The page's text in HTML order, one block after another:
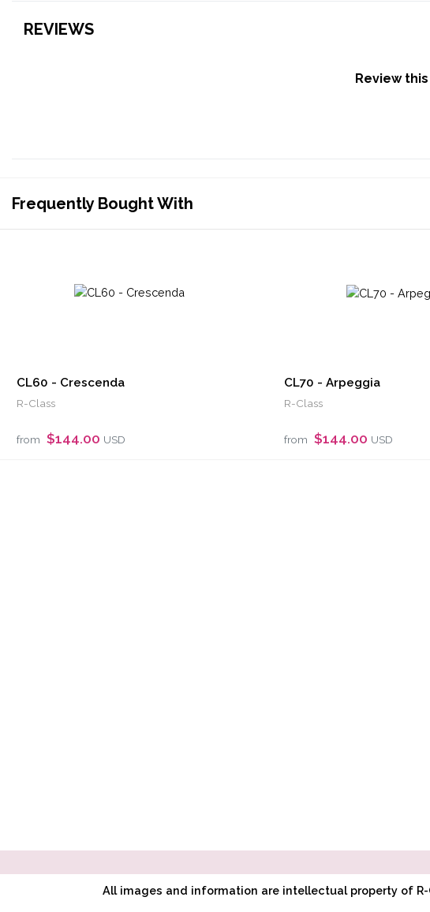
REVIEWS
Review
Frequently Bought With
CL60 - Crescenda
R-Class
from $144.00 USD
CL70 - Arpeggia
R-Class
from $144.00 USD
All images and information are intellectual property of